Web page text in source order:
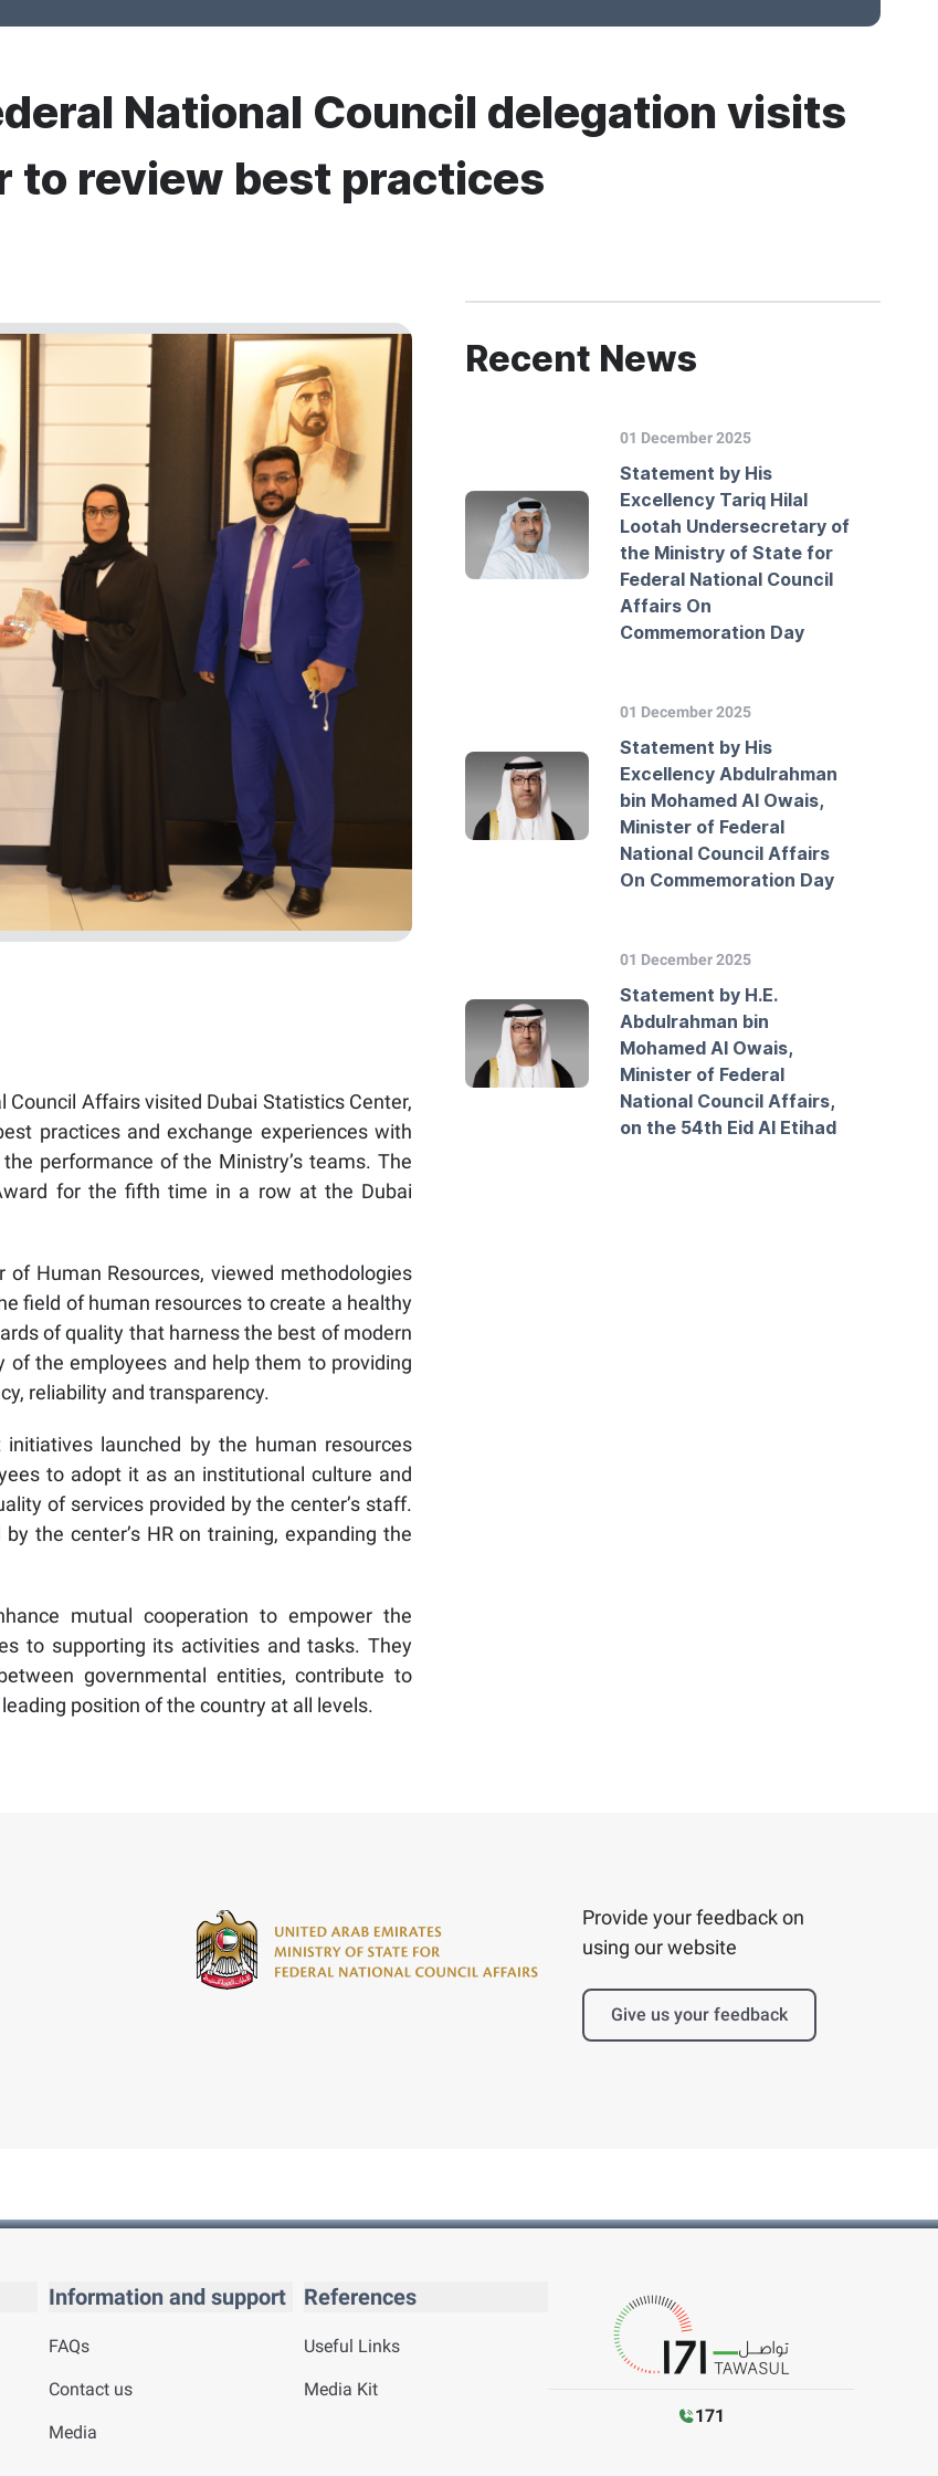
National Council delegation visits
to review best practices
Affairs visited Dubai Statistics Center,
practices and exchange experiences with
performance of the Ministry’s teams. The
for the fifth time in a row at the Dubai
Human Resources, viewed methodologies
field of human resources to create a healthy
of quality that harness the best of modern
the employees and help them to providing
reliability and transparency.
launched by the human resources
to adopt it as an institutional culture and
of services provided by the center’s staff.
the center’s HR on training, expanding the
mutual cooperation to empower the
to supporting its activities and tasks. They
governmental entities, contribute to
position of the country at all levels.
Recent News
01 December 2025
Statement by His
Excellency Tariq Hilal
Lootah Undersecretary of
the Ministry of State for
Federal National Council
Affairs On
Commemoration Day
01 December 2025
Statement by His
Excellency Abdulrahman
bin Mohamed Al Owais,
Minister of Federal
National Council Affairs
On Commemoration Day
01 December 2025
Statement by H.E.
Abdulrahman bin
Mohamed Al Owais,
Minister of Federal
National Council Affairs,
on the 54th Eid Al Etihad
Provide your feedback on
using our website
Give us your feedback
Information and support
FAQs
Contact us
Media
References
Useful Links
Media Kit
171